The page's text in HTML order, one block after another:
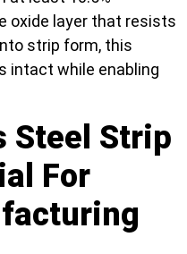
oxide layer that resists
strip form, this
intact while enabling
Steel Strip
For